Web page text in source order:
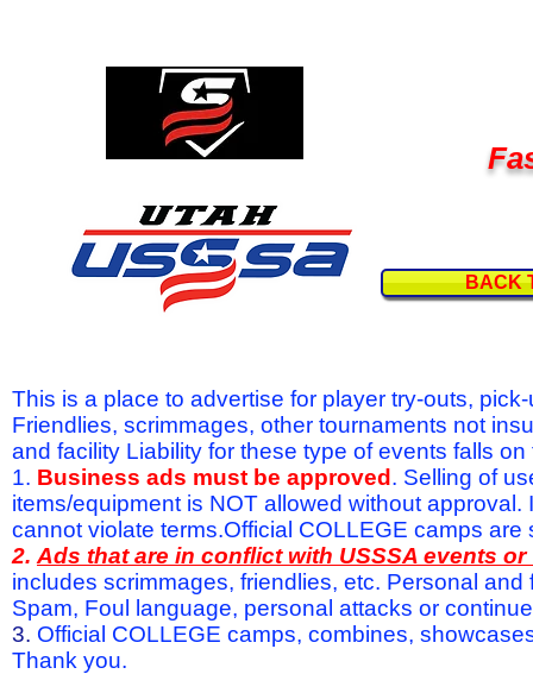
BACK
This is a place to advertise for player try-outs,
Friendlies, scrimmages, other tournaments not
and facility Liability for these type of events falls
1. Business ads must be approved . Selling of
items/equipment is NOT allowed without
cannot violate terms.Official COLLEGE camps are
2. Ads that are in conflict with USSSA events
includes scrimmages, friendlies, etc. Personal
Spam, Foul language, personal attacks or
3. Official COLLEGE camps, combines,
Thank you.